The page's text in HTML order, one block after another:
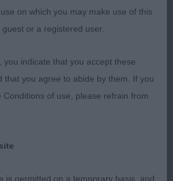
my day’s judging and was
depth of quality in the breeds
stewards Bruce and Graham
on which you may make use of this
or a registered user.
you indicate that you accept these
that you agree to abide by them. If you
Conditions of use, please refrain from
is permitted on a temporary basis, and